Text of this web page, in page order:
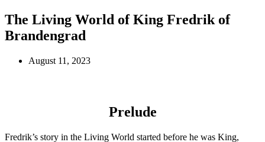
The Living World of King Fredrik of
Brandengrad
August 11, 2023
Prelude
Fredrik’s story in the Living World started before he was King,